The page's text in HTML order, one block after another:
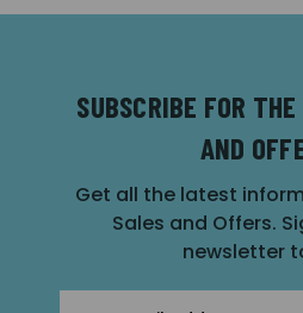
SUBSCRIBE FOR
AND
Get all the latest
Sales and Offers.
newsletter